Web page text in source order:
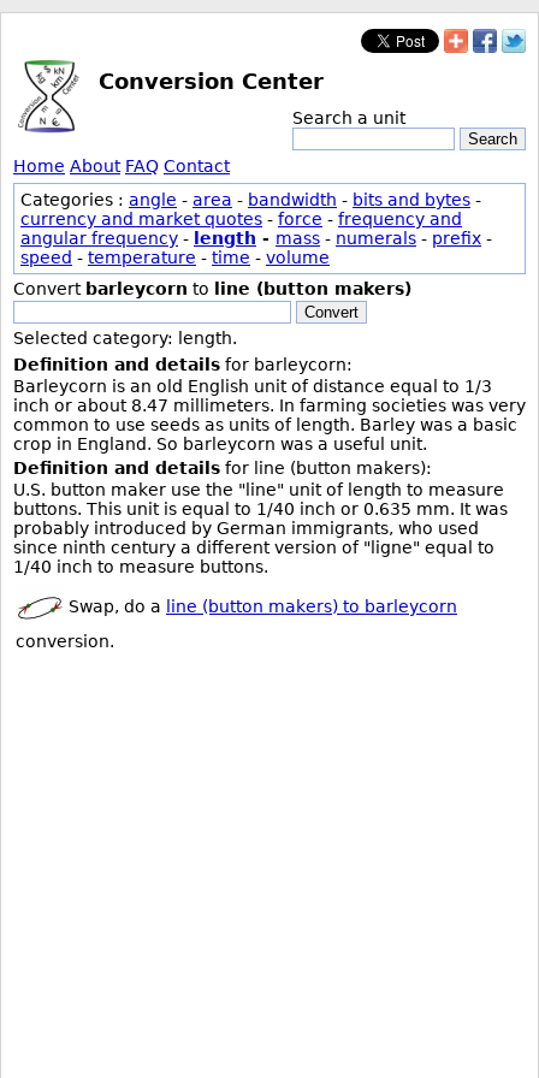
Conversion Center
Search a unit
Search
Home About FAQ Contact
Categories : angle - area - bandwidth - bits and bytes -
currency and market quotes - force - frequency and
angular frequency - length - mass - numerals - prefix -
speed - temperature - time - volume
Convert barleycorn to line (button makers)
Convert
Selected category: length.
Definition and details for barleycorn:
Barleycorn is an old English unit of distance equal to 1/3
inch or about 8.47 millimeters. In farming societies was very
common to use seeds as units of length. Barley was a basic
crop in England. So barleycorn was a useful unit.
Definition and details for line (button makers):
U.S. button maker use the "line" unit of length to measure
buttons. This unit is equal to 1/40 inch or 0.635 mm. It was
probably introduced by German immigrants, who used
since ninth century a different version of "ligne" equal to
1/40 inch to measure buttons.
Swap, do a
line (button makers) to barleycorn
conversion.